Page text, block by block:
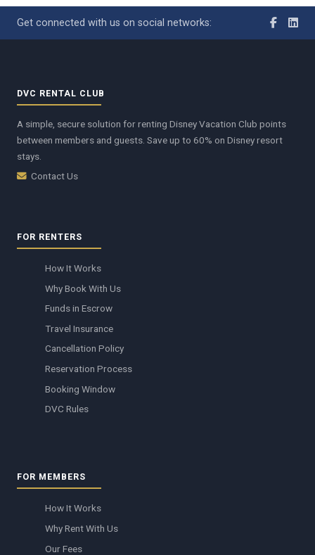
Get connected with us on social networks:
DVC RENTAL CLUB
A simple, secure solution for renting Disney Vacation Club points
between members and guests. Save up to 60% on Disney resort
stays.
Contact Us
FOR RENTERS
How It Works
Why Book With Us
Funds in Escrow
Travel Insurance
Cancellation Policy
Reservation Process
Booking Window
DVC Rules
FOR MEMBERS
How It Works
Why Rent With Us
Our Fees